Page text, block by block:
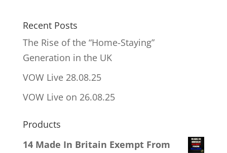
Recent Posts
The Rise of the “Home-Staying”
Generation in the UK
VOW Live 28.08.25
VOW Live on 26.08.25
Products
14 Made In Britain Exempt From